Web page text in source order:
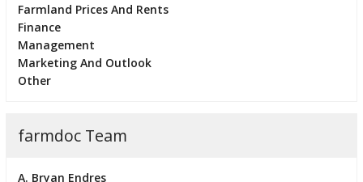
Farmland Prices And Rents
Finance
Management
Marketing And Outlook
Other
farmdoc Team
A. Bryan Endres